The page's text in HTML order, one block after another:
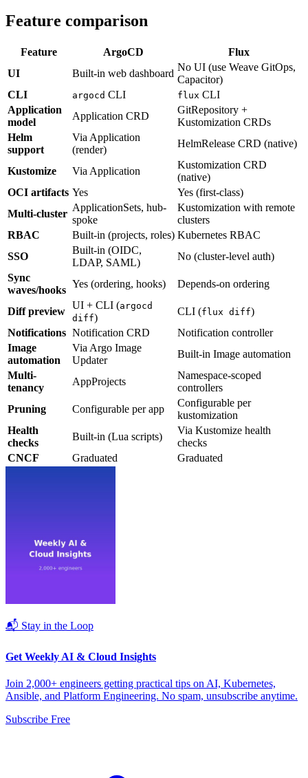
Feature comparison
Feature ArgoCD
Flux
UI
Built-in web dashboard
No UI (use Weave GitOps,
Capacitor)
CLI
argocd CLI flux CLI
Application
model
Application CRD
GitRepository +
Kustomization CRDs
Helm
support
Via Application
(render)
HelmRelease CRD (native)
Kustomize Via Application
Kustomization CRD
(native)
OCI artifacts Yes
Yes (first-class)
Multi-cluster
ApplicationSets, hub-
spoke
Kustomization with remote
clusters
RBAC
Built-in (projects, roles) Kubernetes RBAC
SSO
Built-in (OIDC,
LDAP, SAML)
No (cluster-level auth)
Sync
waves/hooks
Yes (ordering, hooks) Depends-on ordering
Diff preview
UI + CLI (argocd
diff)
CLI (flux diff)
Notifications Notification CRD
Notification controller
Image
automation
Via Argo Image
Updater
Built-in Image automation
Multi-
tenancy
AppProjects
Namespace-scoped
controllers
Pruning
Configurable per app
Configurable per
kustomization
Health
checks
Built-in (Lua scripts)
Via Kustomize health
checks
CNCF
Graduated Graduated
📬 Stay in the Loop
Get Weekly AI & Cloud Insights
Join 2,000+ engineers getting practical tips on AI, Kubernetes,
Ansible, and Platform Engineering. No spam, unsubscribe anytime.
Subscribe Free